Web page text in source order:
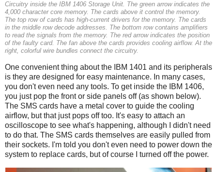
Circuitry inside the IBM 1406 Storage Unit. The green arrow indicates the
4,000 character core memory. The cards above it control the memory.
The top row of cards has high-current drivers for the memory. The cards
in the middle row decode addresses. The bottom row contains amplifiers
to read the signals from the memory. The red arrow indicates the position
of the faulty card. The fan above the cards provides cooling airflow. At the
right, colorful wire bundles connect the circuitry.
One convenient thing about the IBM 1401 and its peripherals
is they are designed for easy maintenance. In many cases,
you don't even need any tools. To get inside the IBM 1406,
you just pop the front or side panels off (as shown below).
The SMS cards have a metal cover to guide the cooling
airflow, but that just pops off too. It's easy to attach an
oscilloscope to see what's happening, although I didn't need
to do that. The SMS cards themselves are easily pulled from
their sockets. I'm told you don't even need to power down the
system to replace cards, but of course I turned off the power.